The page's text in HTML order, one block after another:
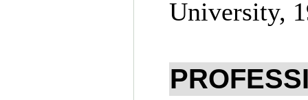
University,